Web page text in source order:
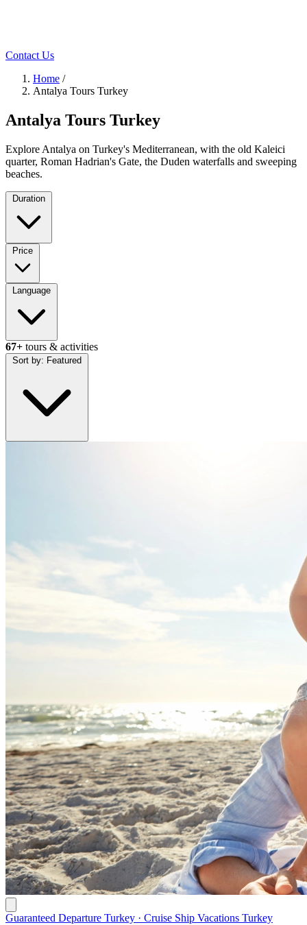
Contact Us
Home /
Antalya Tours Turkey
Antalya Tours Turkey
Explore Antalya on Turkey's Mediterranean, with the old Kaleici
quarter, Roman Hadrian's Gate, the Duden waterfalls and sweeping
beaches.
Duration
Price
Language
67+ tours & activities
Sort by: Featured
Guaranteed Departure Turkey · Cruise Ship Vacations Turkey